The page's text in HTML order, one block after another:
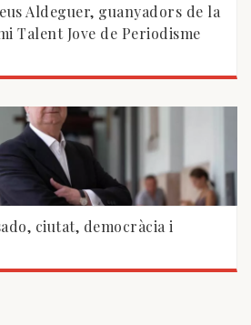
Aldeguer, guanyadors de la
Talent Jove de Periodisme
ciutat, democràcia i